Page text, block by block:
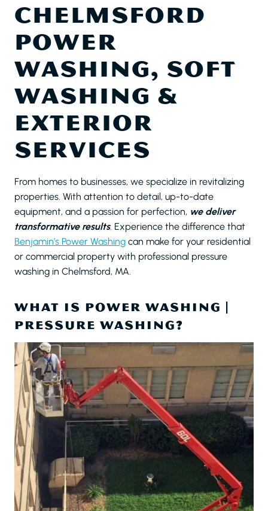
CHELMSFORD
POWER
WASHING, SOFT
WASHING &
EXTERIOR
SERVICES
From homes to businesses, we specialize in revitalizing
properties. With attention to detail, up-to-date
equipment, and a passion for perfection, we deliver
transformative results. Experience the difference that
Benjamin’s Power Washing can make for your residential
or commercial property with professional pressure
washing in Chelmsford, MA.
WHAT IS POWER WASHING |
PRESSURE WASHING?